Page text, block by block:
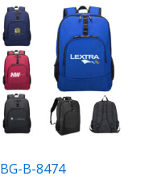
BG-B-8474